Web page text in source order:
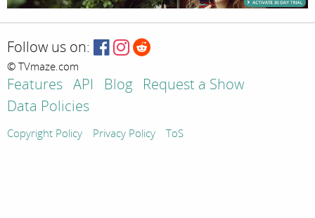
Follow us on:
© TVmaze.com
Features API Blog
Request a Show
Data Policies
Copyright Policy Privacy Policy ToS